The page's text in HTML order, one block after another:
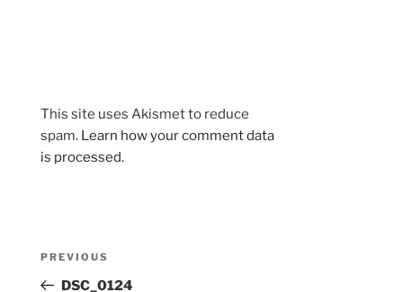
This site uses Akismet to reduce
spam. Learn how your comment data
is processed.
Previous
Post
PREVIOUS
DSC_0124